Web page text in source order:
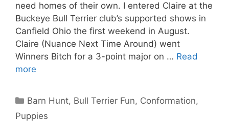
need homes of their own. I entered Claire at the
Buckeye Bull Terrier club’s supported shows in
Canfield Ohio the first weekend in August.
Claire (Nuance Next Time Around) went
Winners Bitch for a 3-point major on … Read
more
Categories
Barn Hunt, Bull Terrier Fun, Conformation,
Puppies